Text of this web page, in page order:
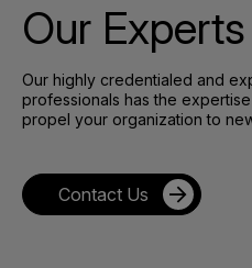
Our Experts
Our highly credentialed and
professionals has the
propel your organization to
Contact Us